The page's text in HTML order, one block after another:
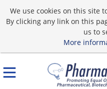
We use cookies on this site
By clicking any link on this
us to
More